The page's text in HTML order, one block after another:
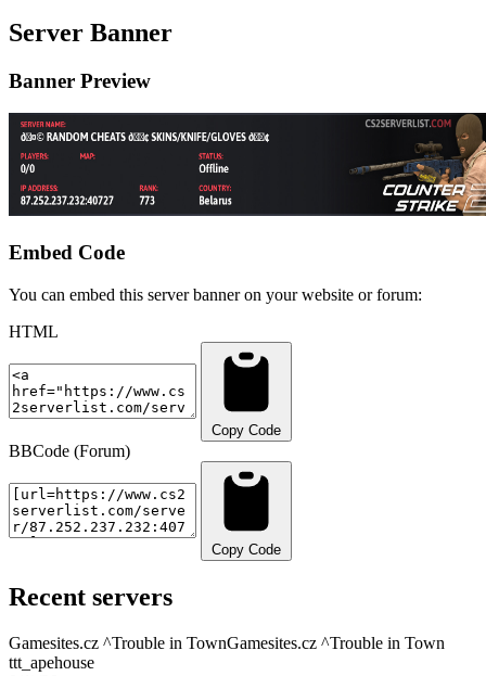
Server Banner
Banner Preview
Embed Code
You can embed this server banner on your website or forum:
HTML
Copy Code
BBCode (Forum)
Copy Code
Recent servers
Gamesites.cz ^Trouble in TownGamesites.cz ^Trouble in Town
ttt_apehouse